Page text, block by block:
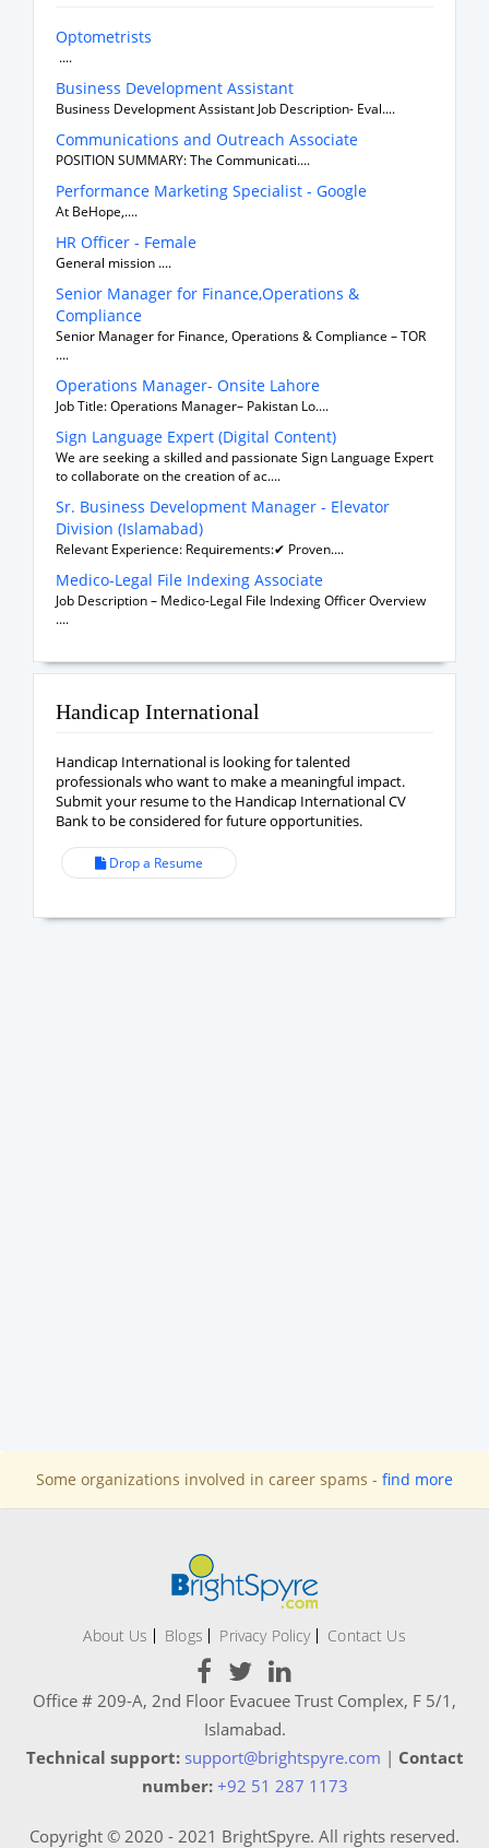
Optometrists
....
Business Development Assistant
Business Development Assistant Job Description- Eval....
Communications and Outreach Associate
POSITION SUMMARY: The Communicati....
Performance Marketing Specialist - Google
At BeHope,....
HR Officer - Female
General mission ....
Senior Manager for Finance,Operations &
Compliance
Senior Manager for Finance, Operations & Compliance – TOR
....
Operations Manager- Onsite Lahore
Job Title: Operations Manager– Pakistan Lo....
Sign Language Expert (Digital Content)
We are seeking a skilled and passionate Sign Language Expert
to collaborate on the creation of ac....
Sr. Business Development Manager - Elevator
Division (Islamabad)
Relevant Experience: Requirements:✔ Proven....
Medico-Legal File Indexing Associate
Job Description – Medico-Legal File Indexing Officer Overview
....
Handicap International
Handicap International is looking for talented
professionals who want to make a meaningful impact.
Submit your resume to the Handicap International CV
Bank to be considered for future opportunities.
Drop a Resume
Some organizations involved in career spams - find more
About Us Blogs Privacy Policy Contact Us
Office # 209-A, 2nd Floor Evacuee Trust Complex, F 5/1,
Islamabad.
Technical support: support@brightspyre.com | Contact
number: +92 51 287 1173
Copyright © 2020 - 2021 BrightSpyre. All rights reserved.